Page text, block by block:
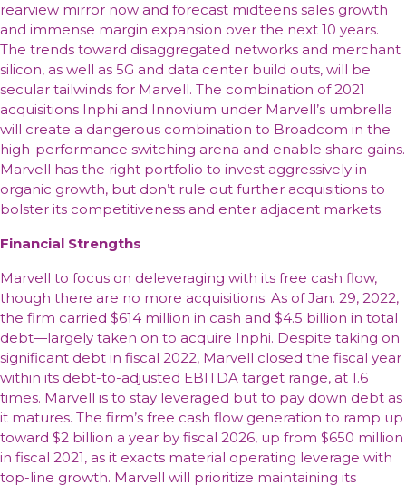
rearview mirror now and forecast midteens sales growth
and immense margin expansion over the next 10 years.
The trends toward disaggregated networks and merchant
silicon, as well as 5G and data center build outs, will be
secular tailwinds for Marvell. The combination of 2021
acquisitions Inphi and Innovium under Marvell’s umbrella
will create a dangerous combination to Broadcom in the
high-performance switching arena and enable share gains.
Marvell has the right portfolio to invest aggressively in
organic growth, but don’t rule out further acquisitions to
bolster its competitiveness and enter adjacent markets.
Financial Strengths
Marvell to focus on deleveraging with its free cash flow,
though there are no more acquisitions. As of Jan. 29, 2022,
the firm carried $614 million in cash and $4.5 billion in total
debt—largely taken on to acquire Inphi. Despite taking on
significant debt in fiscal 2022, Marvell closed the fiscal year
within its debt-to-adjusted EBITDA target range, at 1.6
times. Marvell is to stay leveraged but to pay down debt as
it matures. The firm’s free cash flow generation to ramp up
toward $2 billion a year by fiscal 2026, up from $650 million
in fiscal 2021, as it exacts material operating leverage with
top-line growth. Marvell will prioritize maintaining its